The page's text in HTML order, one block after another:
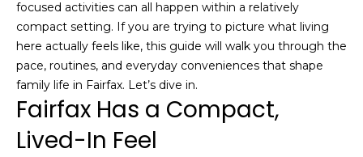
focused activities can all happen within a relatively
compact setting. If you are trying to picture what living
here actually feels like, this guide will walk you through the
pace, routines, and everyday conveniences that shape
family life in Fairfax. Let’s dive in.
Fairfax Has a Compact,
Lived-In Feel
t
i
n
f
o
r
m
S
F
M
a
r